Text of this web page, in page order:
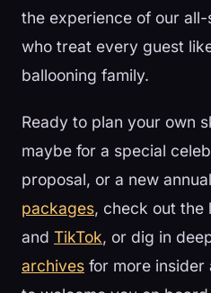
the experience of our
who treat every guest
ballooning family.
Ready to plan your own
maybe for a special
proposal, or a new
packages, check out the
and TikTok, or dig in
archives for more insider